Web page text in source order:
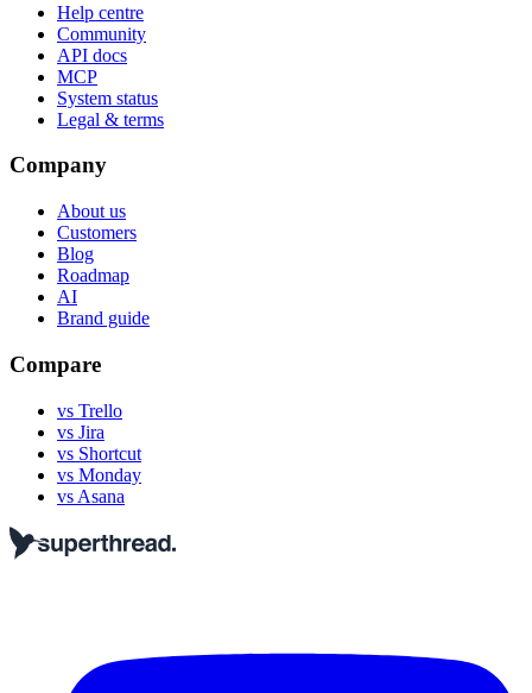
Help centre
Community
API docs
MCP
System status
Legal & terms
Company
About us
Customers
Blog
Roadmap
AI
Brand guide
Compare
vs Trello
vs Jira
vs Shortcut
vs Monday
vs Asana